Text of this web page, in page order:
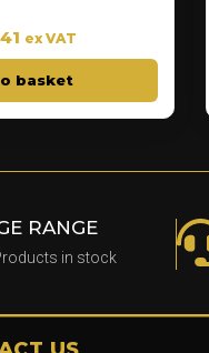
ex VAT
basket
RANGE
in stock